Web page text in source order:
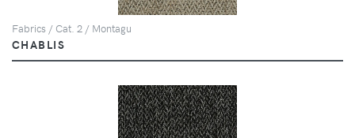
Fabrics / Cat. 2 / Montagu
CHABLIS